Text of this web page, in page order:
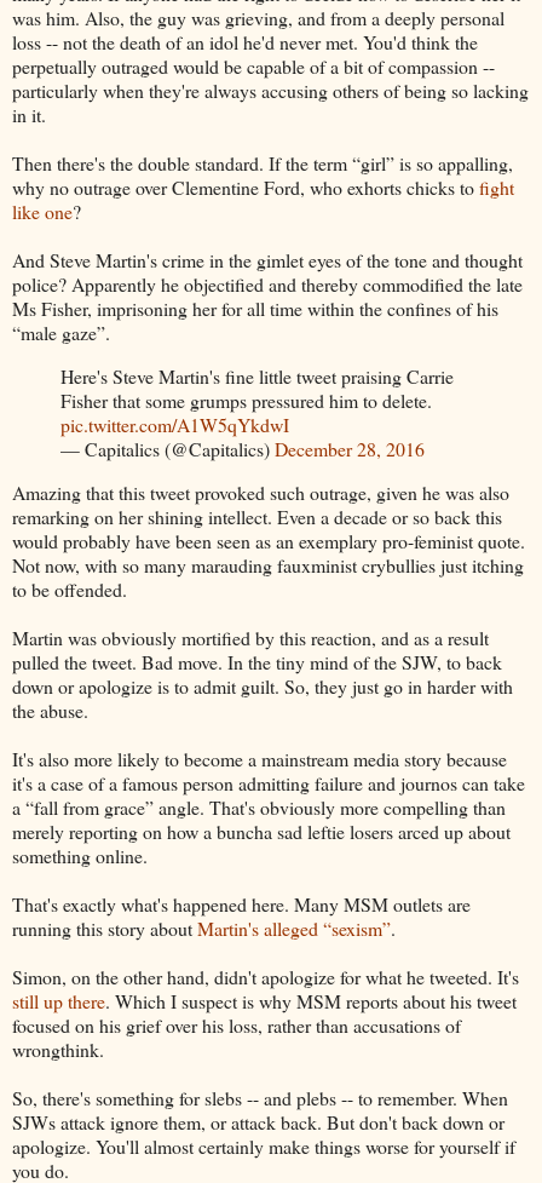
was him. Also, the guy was grieving, and from a deeply personal
loss -- not the death of an idol he'd never met. You'd think the
perpetually outraged would be capable of a bit of compassion --
particularly when they're always accusing others of being so lacking
in it.
Then there's the double standard. If the term “girl” is so appalling,
why no outrage over Clementine Ford, who exhorts chicks tofight
like one?
And Steve Martin's crime in the gimlet eyes of the tone and thought
police? Apparently he objectified and thereby commodified the late
Ms Fisher, imprisoning her for all time within the confines of his
“male gaze”.
Here's Steve Martin's fine little tweet praising Carrie
Fisher that some grumps pressured him to delete.
pic.twitter.com/A1W5qYkdwI
— Capitalics (@Capitalics)December 28, 2016
Amazing that this tweet provoked such outrage, given he was also
remarking on her shining intellect. Even a decade or so back this
would probably have been seen as an exemplary pro-feminist quote.
Not now, with so many marauding fauxminist crybullies just itching
to be offended.
Martin was obviously mortified by this reaction, and as a result
pulled the tweet. Bad move. In the tiny mind of the SJW, to back
down or apologize is to admit guilt. So, they just go in harder with
the abuse.
It's also more likely to become a mainstream media story because
it's a case of a famous person admitting failure and journos can take
a “fall from grace” angle. That's obviously more compelling than
merely reporting on how a buncha sad leftie losers arced up about
something online.
That's exactly what's happened here. Many MSM outlets are
running this story aboutMartin's alleged “sexism”.
Simon, on the other hand, didn't apologize for what he tweeted. It's
still up there. Which I suspect is why MSM reports about his tweet
focused on his grief over his loss, rather than accusations of
wrongthink.
So, there's something for slebs -- and plebs -- to remember. When
SJWs attack ignore them, or attack back. But don't back down or
apologize. You'll almost certainly make things worse for yourself if
you do.